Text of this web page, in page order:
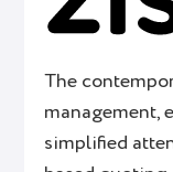
The
management,
simplified